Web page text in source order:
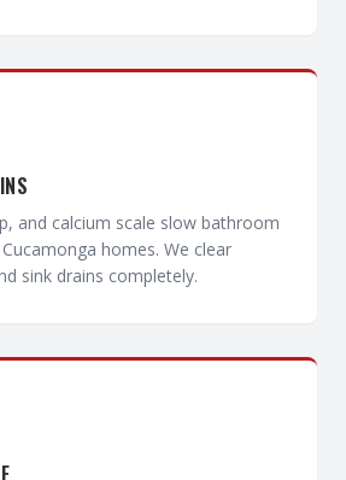
and calcium scale slow bathroom
homes. We clear
sink drains completely.